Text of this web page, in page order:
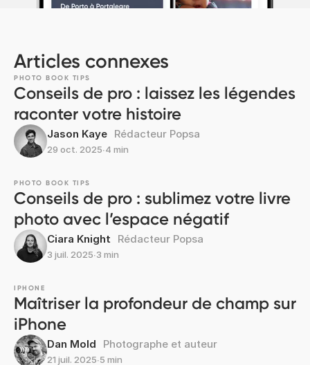
Articles connexes
PHOTO BOOK TIPS
Conseils de pro : laissez les légendes
raconter votre histoire
Jason Kaye Rédacteur Popsa
29 oct. 2025∙4 min
PHOTO BOOK TIPS
Conseils de pro : sublimez votre livre
photo avec l’espace négatif
Ciara Knight Rédacteur Popsa
3 juil. 2025∙3 min
IPHONE
Maîtriser la profondeur de champ sur
iPhone
Dan Mold Photographe et auteur
21 juil. 2025∙5 min